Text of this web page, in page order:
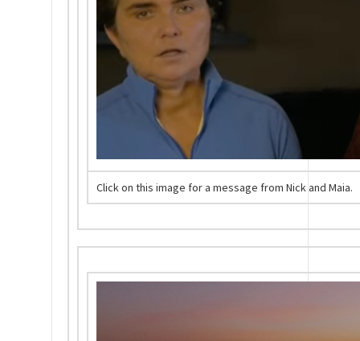
Click on this image for a message from Nick and Maia.